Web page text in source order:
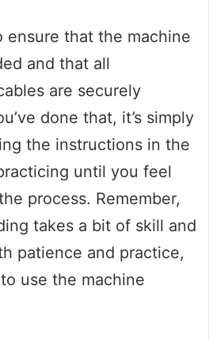
ensure that the machine
and that all
are securely
done that, it’s simply
the instructions in the
until you feel
process. Remember,
takes a bit of skill and
patience and practice,
use the machine